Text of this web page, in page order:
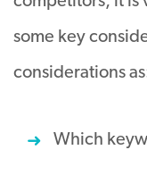
some key
considerations
Which